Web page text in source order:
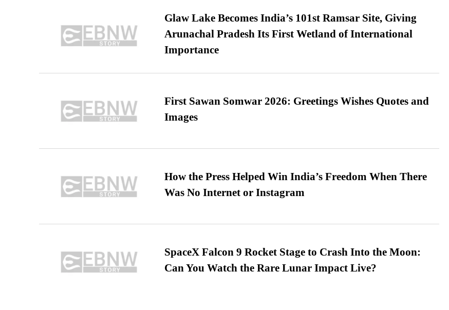
Glaw Lake Becomes India’s 101st Ramsar Site, Giving
Arunachal Pradesh Its First Wetland of International
Importance
First Sawan Somwar 2026: Greetings Wishes Quotes and
Images
How the Press Helped Win India’s Freedom When There
Was No Internet or Instagram
SpaceX Falcon 9 Rocket Stage to Crash Into the Moon:
Can You Watch the Rare Lunar Impact Live?